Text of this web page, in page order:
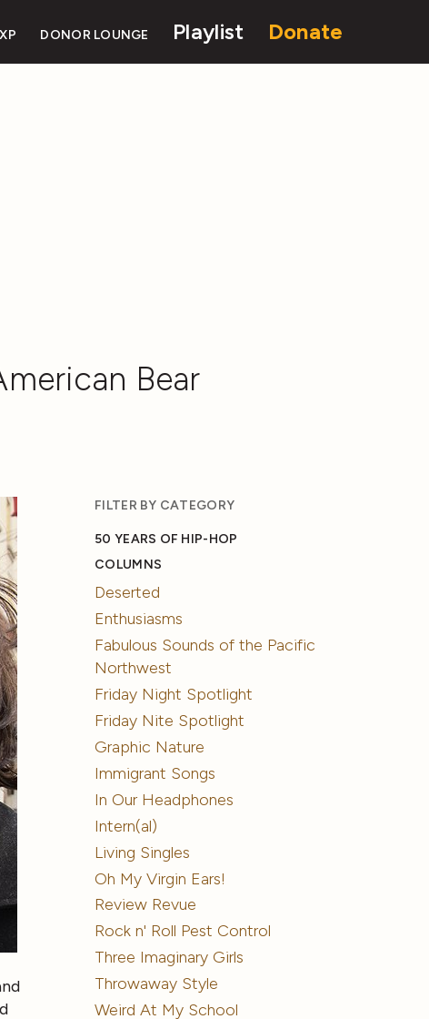
DONOR LOUNGE Playlist Donate
Bear
FILTER BY CATEGORY
50 YEARS OF HIP-HOP
COLUMNS
Deserted
Enthusiasms
Fabulous Sounds of the Pacific
Northwest
Friday Night Spotlight
Friday Nite Spotlight
Graphic Nature
Immigrant Songs
In Our Headphones
Intern(al)
Living Singles
Oh My Virgin Ears!
Review Revue
Rock n' Roll Pest Control
Three Imaginary Girls
Throwaway Style
Weird At My School